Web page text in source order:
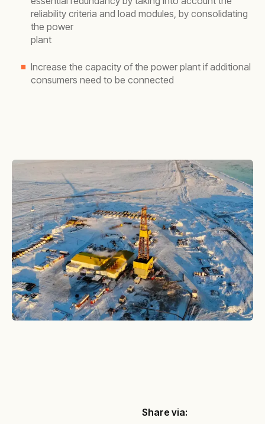
reliability criteria and load modules, by consolidating
the power
plant
Increase the capacity of the power plant if additional
consumers need to be connected
Share via: